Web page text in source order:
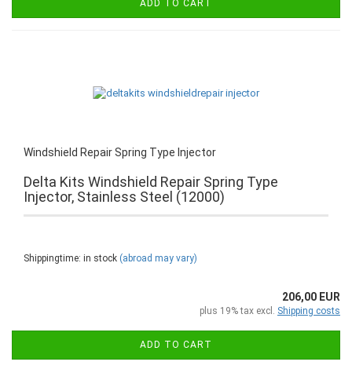
ADD TO CART
Windshield Repair Spring Type Injector
Delta Kits Windshield Repair Spring Type
Injector, Stainless Steel (12000)
Shippingtime: in stock (abroad may vary)
206,00 EUR
plus 19% tax excl. Shipping costs
ADD TO CART